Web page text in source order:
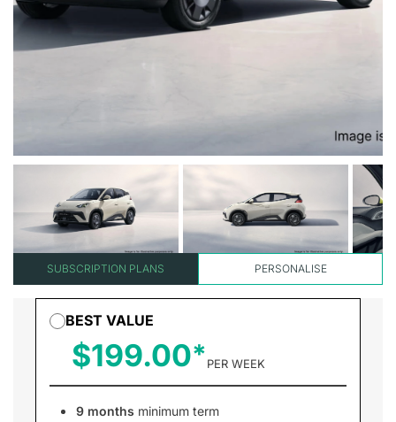
SUBSCRIPTION PLANS PERSONALISE
BEST VALUE
$199.00 PER WEEK
9 months minimum term